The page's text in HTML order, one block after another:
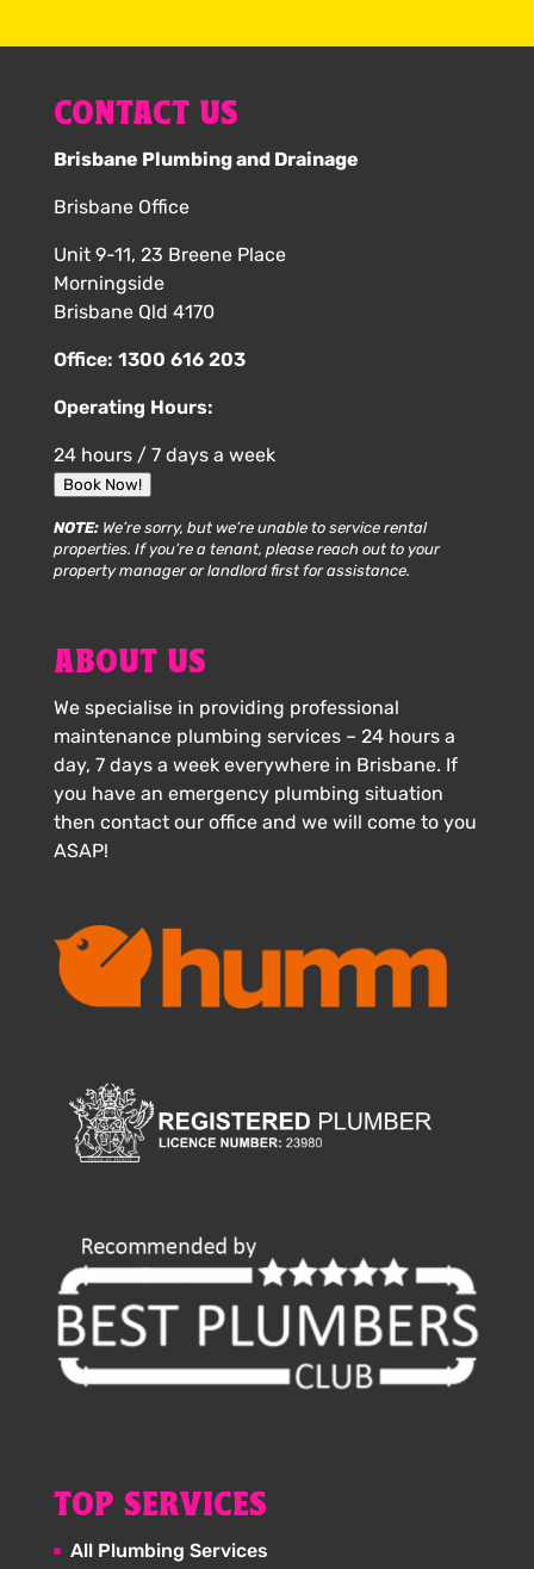
CONTACT US
Brisbane Plumbing and Drainage
Brisbane Office
Unit 9-11, 23 Breene Place
Morningside
Brisbane Qld 4170
Office: 1300 616 203
Operating Hours:
24 hours / 7 days a week
Book Now!
NOTE:We’re sorry, but we’re unable to service rental
properties. If you’re a tenant, please reach out to your
property manager or landlord first for assistance.
ABOUT US
We specialise in providing professional
maintenance plumbing services – 24 hours a
day, 7 days a week everywhere in Brisbane. If
you have an emergency plumbing situation
then contact our office and we will come to you
ASAP!
TOP SERVICES
All Plumbing Services